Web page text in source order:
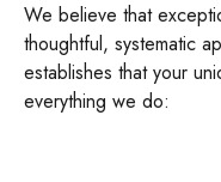
We believe that
thoughtful, systematic
establishes that your
everything we do: